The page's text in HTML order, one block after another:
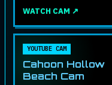
WATCH CAM ↗
YOUTUBE CAM
Cahoon Hollow
Beach Cam